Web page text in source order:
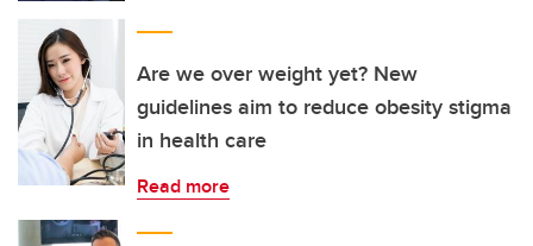
Are we over weight yet? New
guidelines aim to reduce obesity stigma
in health care
Read more